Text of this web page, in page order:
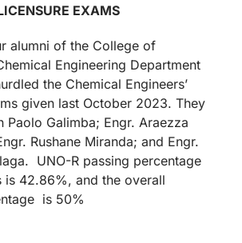
EXAMS
of the College of
Engineering Department
the Chemical Engineers’
given last October 2023. They
Paolo Galimba; Engr. Araezza
Rushane Miranda; and Engr.
UNO-R passing percentage
42.86%, and the overall
is 50%